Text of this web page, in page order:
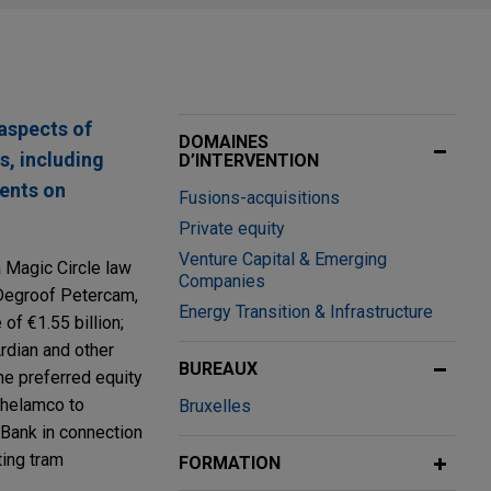
of
including
on
Magic Circle law
Petercam,
of €1.55 billion;
and other
preferred equity
to
in connection
tram
DOMAINES
D’INTERVENTION
Fusions-acquisitions
Private equity
Venture Capital & Emerging
Companies
Energy Transition & Infrastructure
BUREAUX
Bruxelles
FORMATION